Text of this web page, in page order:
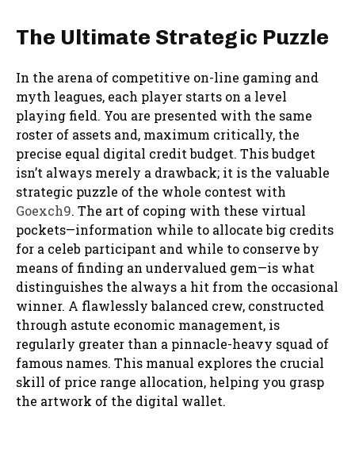
The Ultimate Strategic Puzzle
In the arena of competitive on-line gaming and
myth leagues, each player starts on a level
playing field. You are presented with the same
roster of assets and, maximum critically, the
precise equal digital credit budget. This budget
isn’t always merely a drawback; it is the valuable
strategic puzzle of the whole contest with
Goexch9. The art of coping with these virtual
pockets—information while to allocate big credits
for a celeb participant and while to conserve by
means of finding an undervalued gem—is what
distinguishes the always a hit from the occasional
winner. A flawlessly balanced crew, constructed
through astute economic management, is
regularly greater than a pinnacle-heavy squad of
famous names. This manual explores the crucial
skill of price range allocation, helping you grasp
the artwork of the digital wallet.